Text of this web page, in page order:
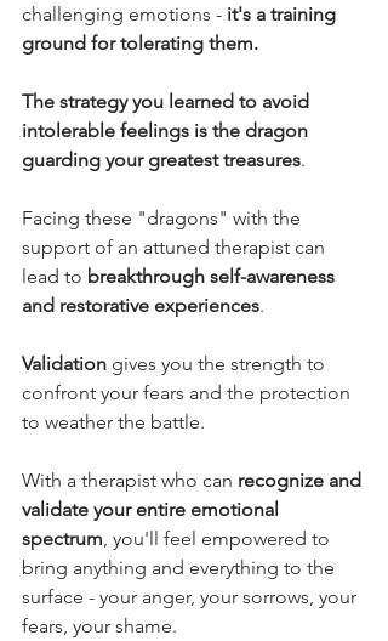
challenging emotions - it's a training
ground for tolerating them.
The strategy you learned to avoid
intolerable feelings is the dragon
guarding your greatest treasures.
Facing these "dragons" with the
support of an attuned therapist can
lead to breakthrough self-awareness
and restorative experiences.
Validation gives you the strength to
confront your fears and the protection
to weather the battle.
With a therapist who can recognize and
validate your entire emotional
spectrum, you'll feel empowered to
bring anything and everything to the
surface - your anger, your sorrows, your
fears, your shame.